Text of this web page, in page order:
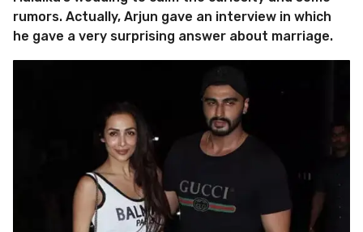
rumors. Actually, Arjun gave an interview in which
he gave a very surprising answer about marriage.